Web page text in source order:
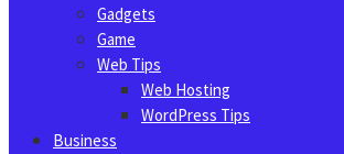
Gadgets
Game
Web Tips
Web Hosting
WordPress Tips
Business